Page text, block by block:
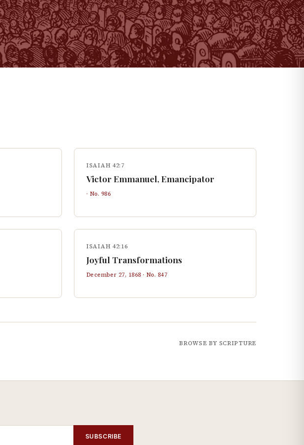
ISAIAH 42:7
Victor Emmanuel, Emancipator
· No. 986
ISAIAH 42:16
Joyful Transformations
December 27, 1868 · No. 847
BROWSE BY SCRIPTURE
SUBSCRIBE